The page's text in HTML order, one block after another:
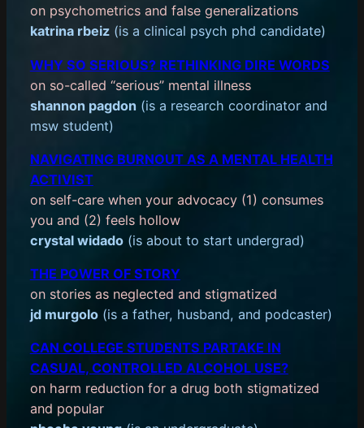
on psychometrics and false generalizations
katrina rbeiz (is a clinical psych phd candidate)
WHY SO SERIOUS? RETHINKING DIRE WORDS
on so-called “serious” mental illness
shannon pagdon (is a research coordinator and
msw student)
NAVIGATING BURNOUT AS A MENTAL HEALTH
ACTIVIST
on self-care when your advocacy (1) consumes
you and (2) feels hollow
crystal widado (is about to start undergrad)
THE POWER OF STORY
on stories as neglected and stigmatized
jd murgolo (is a father, husband, and podcaster)
CAN COLLEGE STUDENTS PARTAKE IN
CASUAL, CONTROLLED ALCOHOL USE?
on harm reduction for a drug both stigmatized
and popular